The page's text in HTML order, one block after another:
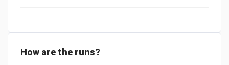
How are the runs?